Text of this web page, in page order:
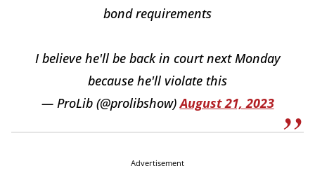
bond requirements
I believe he'll be back in court next Monday
because he'll violate this
— ProLib (@prolibshow)August 21, 2023
Advertisement